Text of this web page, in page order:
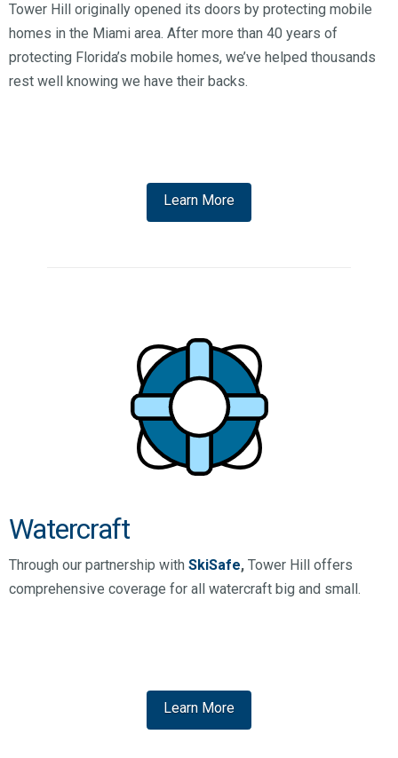
Tower Hill originally opened its doors by protecting mobile
homes in the Miami area. After more than 40 years of
protecting Florida’s mobile homes, we’ve helped thousands
rest well knowing we have their backs.
Learn More
Watercraft
Through our partnership with SkiSafe, Tower Hill offers
comprehensive coverage for all watercraft big and small.
Learn More